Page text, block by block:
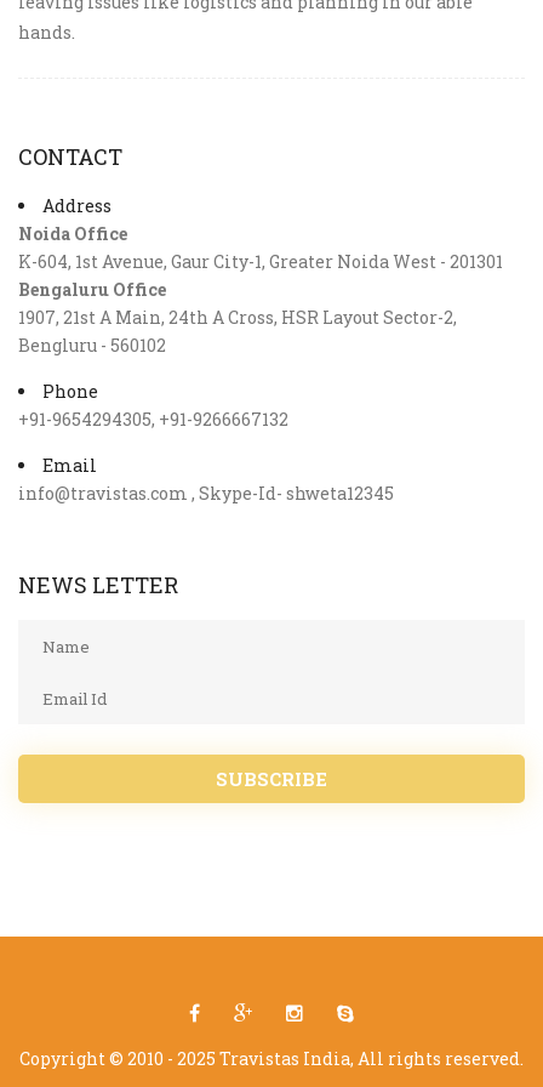
hands.
CONTACT
Address
Noida Office
K-604, 1st Avenue, Gaur City-1, Greater Noida West - 201301
Bengaluru Office
1907, 21st A Main, 24th A Cross, HSR Layout Sector-2,
Bengluru - 560102
Phone
+91-9654294305, +91-9266667132
Email
info@travistas.com , Skype-Id- shweta12345
NEWS LETTER
SUBSCRIBE
Copyright © 2010 - 2025 Travistas India, All rights reserved.